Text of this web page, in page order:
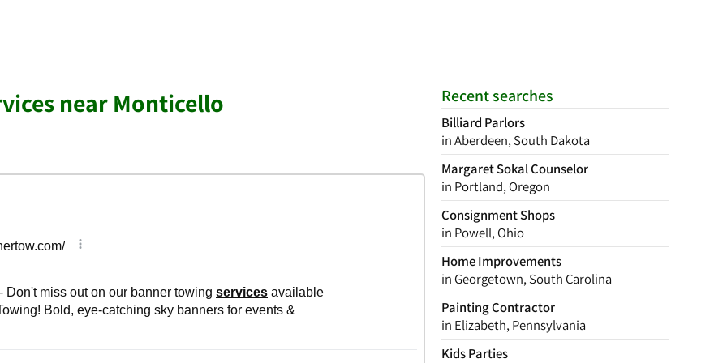
Recent searches
Billiard Parlors
in Aberdeen, South Dakota
Margaret Sokal Counselor
in Portland, Oregon
Consignment Shops
in Powell, Ohio
Home Improvements
in Georgetown, South Carolina
Painting Contractor
in Elizabeth, Pennsylvania
Kids Parties
near Monticello